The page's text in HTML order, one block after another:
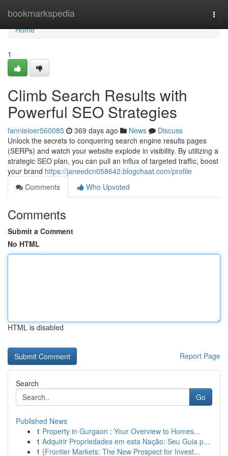
bookmarkspedia
Home
Home
1
Climb Search Results with
Powerful SEO Strategies
fannieioer560085 369 days ago News
Discuss
Unlock the secrets to conquering search engine results pages
(SERPs) and watch your website explode in visibility. By utilizing a
strategic SEO plan, you can pull an influx of targeted traffic, boost
your brand https://janeedcn058642.blogchaat.com/profile
Comments
Who Upvoted
Comments
Submit a Comment
No HTML
HTML is disabled
Report Page
Search
Go
Published News
1 Property in Gurgaon : Your Overview to Homes...
1 Adquirir Propriedades em esta Nação: Seu Guia p...
1 {Frontier Markets: The New Prospect for Invest...